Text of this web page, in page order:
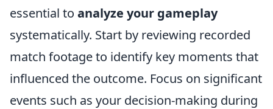
essential to analyze your gameplay
systematically. Start by reviewing recorded
match footage to identify key moments that
influenced the outcome. Focus on significant
events such as your decision-making during